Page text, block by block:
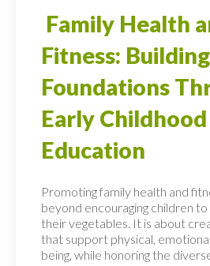
Family Health
Fitness:
Foundations
Early Childhood
Education
Promoting family health and
beyond encouraging children to
their vegetables. It is about
that support physical,
being, while honoring the diverse